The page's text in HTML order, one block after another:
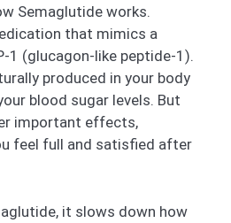
Semaglutide works.
that mimics a
1 (glucagon-like peptide-1).
produced in your body
blood sugar levels. But
important effects,
feel full and satisfied after
it slows down how